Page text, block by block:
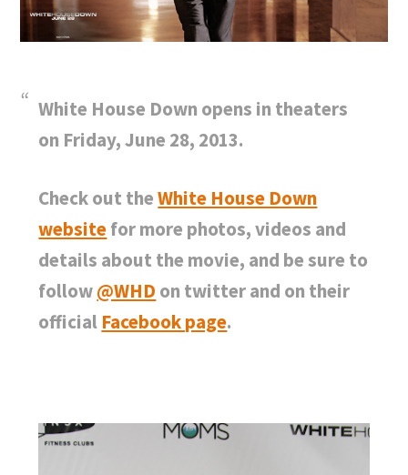
White House Down opens in theaters
on Friday, June 28, 2013.
Check out theWhite House Down
websitefor more photos, videos and
details about the movie, and be sure to
follow@WHD on twitter and on their
official Facebook page.